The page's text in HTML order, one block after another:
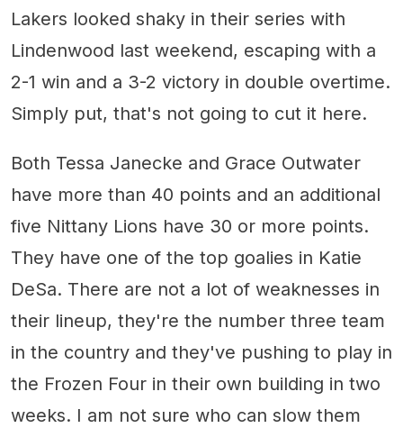
Lakers looked shaky in their series with
Lindenwood last weekend, escaping with a
2-1 win and a 3-2 victory in double overtime.
Simply put, that's not going to cut it here.
Both Tessa Janecke and Grace Outwater
have more than 40 points and an additional
five Nittany Lions have 30 or more points.
They have one of the top goalies in Katie
DeSa. There are not a lot of weaknesses in
their lineup, they're the number three team
in the country and they've pushing to play in
the Frozen Four in their own building in two
weeks. I am not sure who can slow them